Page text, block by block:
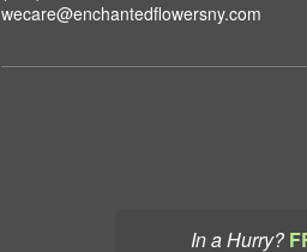
In a Hurry?
wecare@enchantedflowersny.com